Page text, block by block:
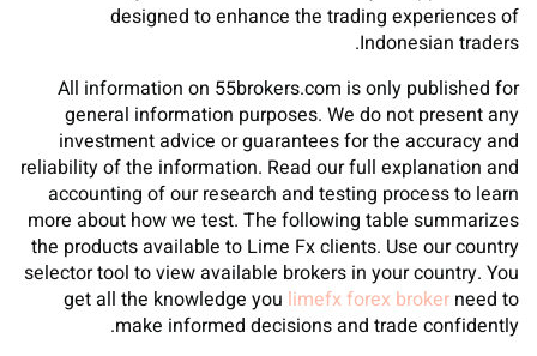
designed to enhance the trading experiences of
Indonesian traders.
All information on 55brokers.com is only published for
general information purposes. We do not present any
investment advice or guarantees for the accuracy and
reliability of the information. Read our full explanation and
accounting of our research and testing process to learn
more about how we test. The following table summarizes
the products available to Lime Fx clients. Use our country
selector tool to view available brokers in your country. You
get all the knowledge you limefx forex broker need to
make informed decisions and trade confidently.